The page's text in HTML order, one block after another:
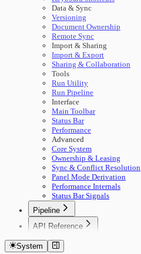
Data & Sync
Versioning
Document Ownership
Remote Sync
Import & Sharing
Import & Export
Sharing & Collaboration
Tools
Run Utility
Run Pipeline
Interface
Main Toolbar
Status Bar
Performance
Advanced
Core System
Ownership & Leasing
Sync & Conflict Resolution
Panel Mode Derivation
Performance Internals
Status Bar Signals
Pipeline
🚀 Start Here
Concepts
Building Pipelines
Running Pipelines
API Reference
Authentication
System